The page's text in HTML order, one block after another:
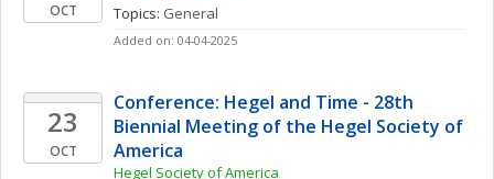
OCT Topics: General
Added on: 04-04-2025
23
OCT
Conference: Hegel and Time - 28th
Biennial Meeting of the Hegel Society of
America
Hegel Society of America